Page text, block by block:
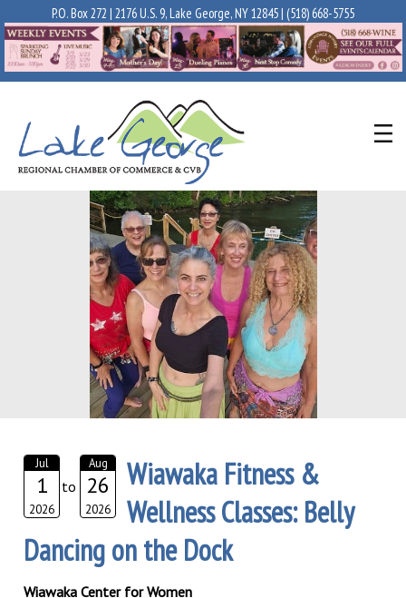
P.O. Box 272 | 2176 U.S. 9, Lake George, NY 12845 | (518) 668-5755
Jul
1
2026
to
Aug
26
2026
Wiawaka Fitness &
Wellness Classes: Belly
Dancing on the Dock
Wiawaka Center for Women